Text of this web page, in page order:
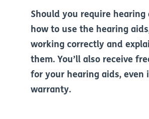
Should you require hearing
how to use the hearing
working correctly and
them. You’ll also receive
for your hearing aids, even
warranty.